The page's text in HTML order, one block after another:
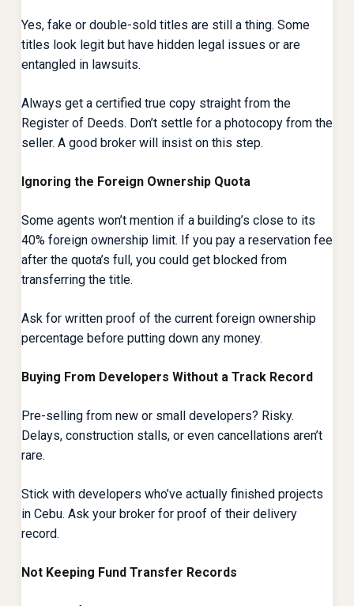
Yes, fake or double-sold titles are still a thing. Some
titles look legit but have hidden legal issues or are
entangled in lawsuits.
Always get a certified true copy straight from the
Register of Deeds. Don’t settle for a photocopy from the
seller. A good broker will insist on this step.
Ignoring the Foreign Ownership Quota
Some agents won’t mention if a building’s close to its
40% foreign ownership limit. If you pay a reservation fee
after the quota’s full, you could get blocked from
transferring the title.
Ask for written proof of the current foreign ownership
percentage before putting down any money.
Buying From Developers Without a Track Record
Pre-selling from new or small developers? Risky.
Delays, construction stalls, or even cancellations aren’t
rare.
Stick with developers who’ve actually finished projects
in Cebu. Ask your broker for proof of their delivery
record.
Not Keeping Fund Transfer Records